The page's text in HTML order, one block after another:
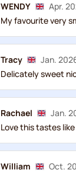
WENDY
Apr.
My favourite very
Tracy
Jan.
Delicately sweet
Rachael
Jan.
Love this tastes
William
Oct.